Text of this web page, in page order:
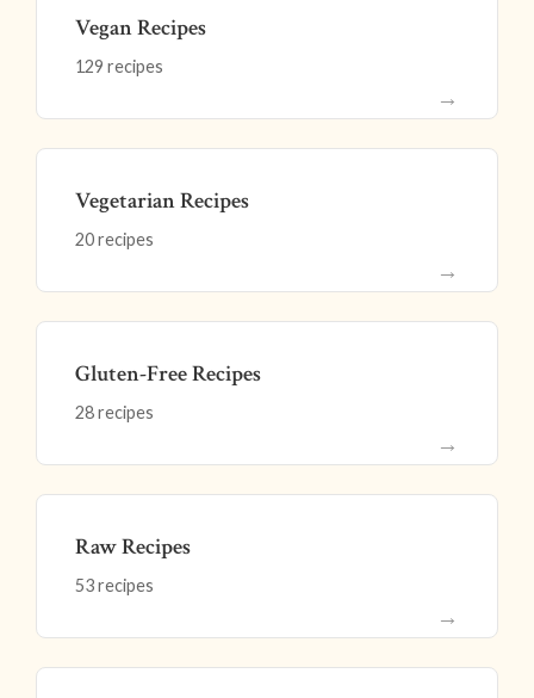
Vegan Recipes
129 recipes
→
Vegetarian Recipes
20 recipes
→
Gluten-Free Recipes
28 recipes
→
Raw Recipes
53 recipes
→